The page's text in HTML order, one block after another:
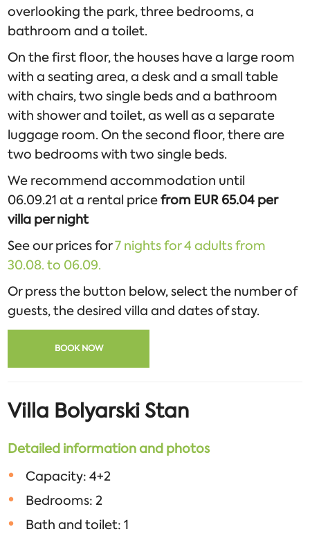
overlooking the park, three bedrooms, a
bathroom and a toilet.
On the first floor, the houses have a large room
with a seating area, a desk and a small table
with chairs, two single beds and a bathroom
with shower and toilet, as well as a separate
luggage room. On the second floor, there are
two bedrooms with two single beds.
We recommend accommodation until
06.09.21 at a rental pricefrom EUR 65.04 per
villa per night
See our prices for7 nights for 4 adults from
30.08. to 06.09.
Or press the button below, select the number of
guests, the desired villa and dates of stay.
BOOK NOW
Villa Bolyarski Stan
Detailed information and photos
Capacity: 4+2
Bedrooms: 2
Bath and toilet: 1